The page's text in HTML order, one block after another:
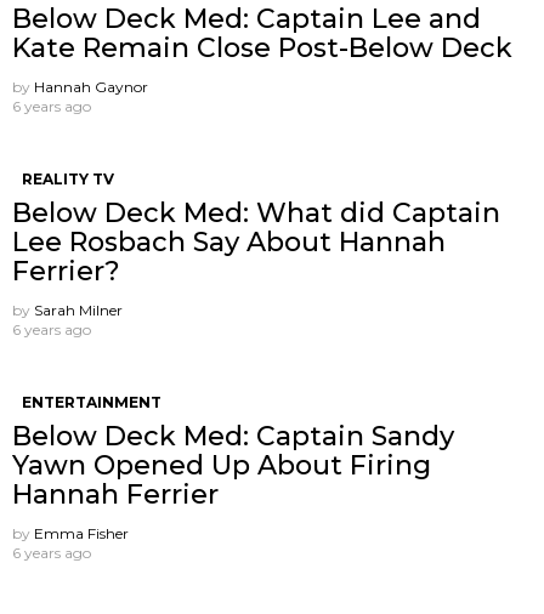
Below Deck Med: Captain Lee and
Kate Remain Close Post-Below Deck
by Hannah Gaynor
6 years ago
REALITY TV
Below Deck Med: What did Captain
Lee Rosbach Say About Hannah
Ferrier?
by Sarah Milner
6 years ago
ENTERTAINMENT
Below Deck Med: Captain Sandy
Yawn Opened Up About Firing
Hannah Ferrier
by Emma Fisher
6 years ago